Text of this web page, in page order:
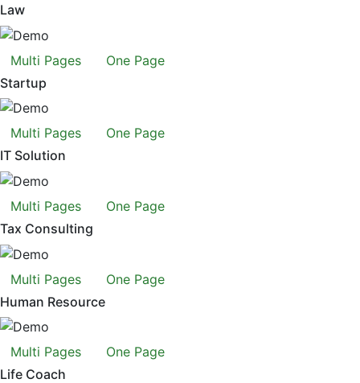
Law
Multi Pages
One Page
Startup
Multi Pages
One Page
IT Solution
Multi Pages
One Page
Tax Consulting
Multi Pages
One Page
Human Resource
Multi Pages
One Page
Life Coach